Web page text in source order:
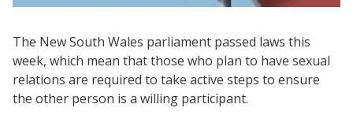
The New South Wales parliament passed laws this
week, which mean that those who plan to have sexual
relations are required to take active steps to ensure
the other person is a willing participant.